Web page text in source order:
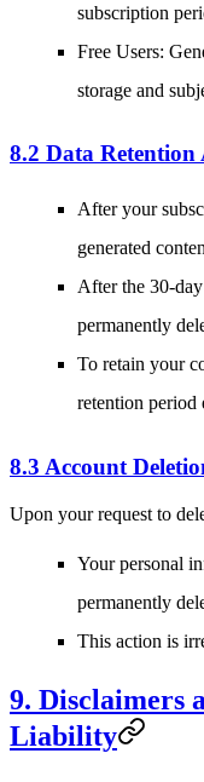
subscription
Free Users:
storage and
8.2 Data
After your
generated
After the 30-
permanently
To retain your
retention period
8.3 Account
Upon your request to
Your personal
permanently
This action is
9. Disclaimers
Liability